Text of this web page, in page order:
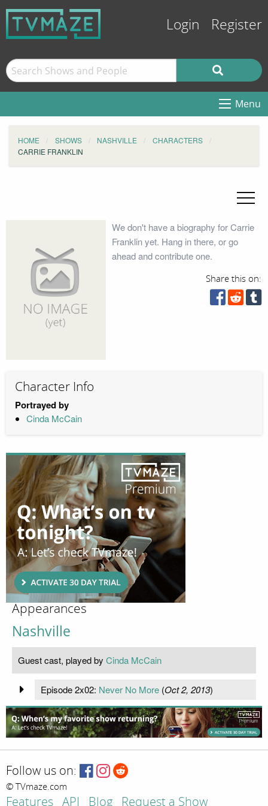
Login Register
Menu
HOME SHOWS NASHVILLE
CHARACTERS
CARRIE FRANKLIN
We don't have a biography for Carrie
Franklin yet. Hang in there, or go
ahead and contribute one.
Share this on:
Character Info
Portrayed by
Cinda McCain
Appearances
Nashville
Guest cast, played by Cinda McCain
Episode 2x02: Never No More(Oct 2, 2013)
Follow us on:
© TVmaze.com
Features API Blog Request a Show